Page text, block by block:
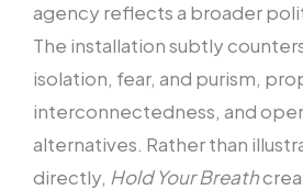
agency reflects a broader
The installation subtly
isolation, fear, and purism,
interconnectedness, and
alternatives. Rather than
directly, Hold Your Breath